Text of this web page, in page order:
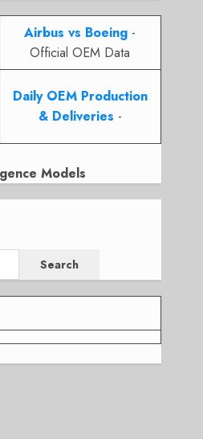
Airbus vs Boeing -
Official OEM Data
Daily OEM Production
& Deliveries -
Models
Search